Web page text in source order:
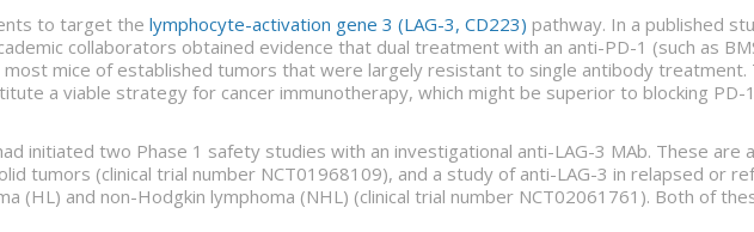
to target the lymphocyte-activation gene 3 (LAG-3, CD223) pathway. In a published
collaborators obtained evidence that dual treatment with an anti-PD-1 (such as
most mice of established tumors that were largely resistant to single antibody treatment.
a viable strategy for cancer immunotherapy, which might be superior to blocking PD-
initiated two Phase 1 safety studies with an investigational anti-LAG-3 MAb. These are
tumors (clinical trial number NCT01968109), and a study of anti-LAG-3 in relapsed or
(HL) and non-Hodgkin lymphoma (NHL) (clinical trial number NCT02061761). Both of